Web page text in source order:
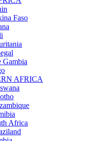
Faso
Gambia
AFRICA
Africa